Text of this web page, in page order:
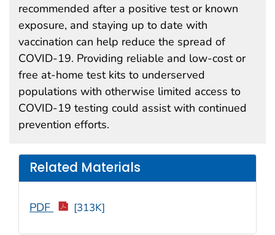
recommended after a positive test or known
exposure, and staying up to date with
vaccination can help reduce the spread of
COVID-19. Providing reliable and low-cost or
free at-home test kits to underserved
populations with otherwise limited access to
COVID-19 testing could assist with continued
prevention efforts.
Related Materials
PDF [313K]